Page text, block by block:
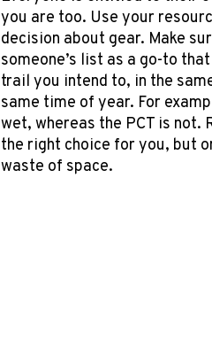
you are too. Use your
decision about gear. Make
someone’s list as a go-to
trail you intend to, in the
same time of year. For
wet, whereas the PCT is not.
the right choice for you, but
waste of space.